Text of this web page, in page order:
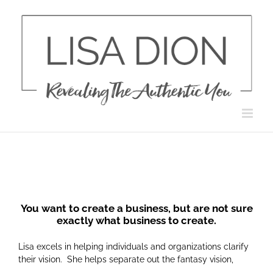
You want to create a business, but are not sure
exactly what business to create.
Lisa excels in helping individuals and organizations clarify
their vision. She helps separate out the fantasy vision,